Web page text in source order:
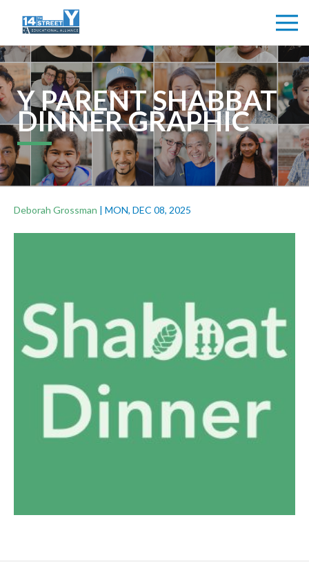
Y PARENT SHABBAT
DINNER GRAPHIC
Deborah Grossman | MON, DEC 08, 2025